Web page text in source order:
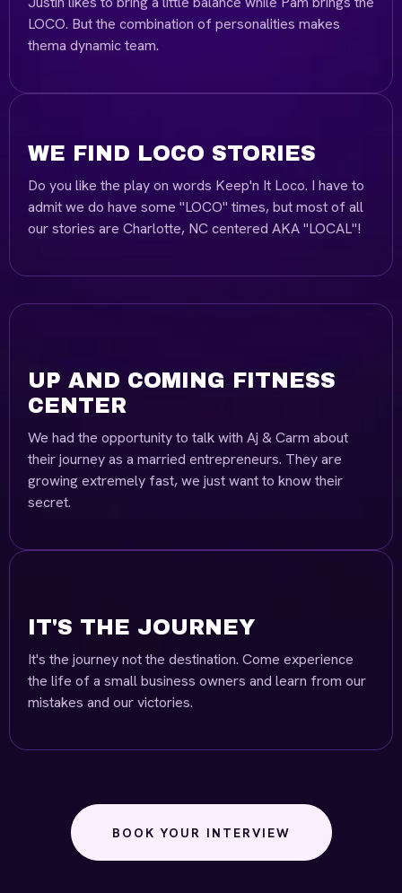
LOCO. But the combination of personalities makes
thema dynamic team.
WE FIND LOCO STORIES
Do you like the play on words Keep'n It Loco. I have to
admit we do have some "LOCO" times, but most of all
our stories are Charlotte, NC centered AKA "LOCAL"!
UP AND COMING FITNESS
CENTER
We had the opportunity to talk with Aj & Carm about
their journey as a married entrepreneurs. They are
growing extremely fast, we just want to know their
secret.
IT'S THE JOURNEY
It's the journey not the destination. Come experience
the life of a small business owners and learn from our
mistakes and our victories.
BOOK YOUR INTERVIEW